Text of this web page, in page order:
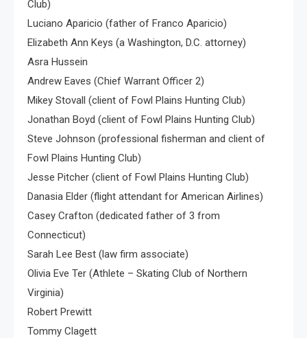
Club)
Luciano Aparicio (father of Franco Aparicio)
Elizabeth Ann Keys (a Washington, D.C. attorney)
Asra Hussein
Andrew Eaves (Chief Warrant Officer 2)
Mikey Stovall (client of Fowl Plains Hunting Club)
Jonathan Boyd (client of Fowl Plains Hunting Club)
Steve Johnson (professional fisherman and client of
Fowl Plains Hunting Club)
Jesse Pitcher (client of Fowl Plains Hunting Club)
Danasia Elder (flight attendant for American Airlines)
Casey Crafton (dedicated father of 3 from
Connecticut)
Sarah Lee Best (law firm associate)
Olivia Eve Ter (Athlete – Skating Club of Northern
Virginia)
Robert Prewitt
Tommy Clagett